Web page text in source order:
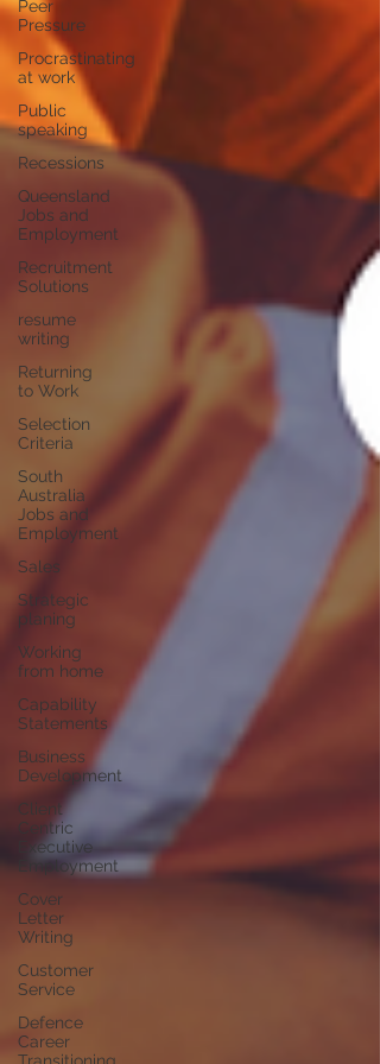
Peer
Pressure
Procrastinating
at work
Public
speaking
Recessions
Queensland
Jobs and
Employment
Recruitment
Solutions
resume
writing
Returning
to Work
Selection
Criteria
South
Australia
Jobs and
Employment
Sales
Strategic
planing
Working
from home
Capability
Statements
Business
Development
Client
Centric
Executive
Employment
Cover
Letter
Writing
Customer
Service
Defence
Career